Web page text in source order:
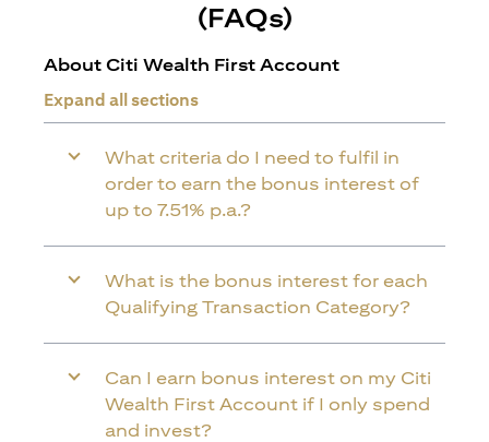
(FAQs)
About Citi Wealth First Account
Expand all sections
What criteria do I need to fulfil in
order to earn the bonus interest of
up to 7.51% p.a.?
What is the bonus interest for each
Qualifying Transaction Category?
Can I earn bonus interest on my Citi
Wealth First Account if I only spend
and invest?